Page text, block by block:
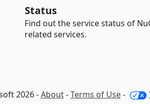
Status
Find out the service status of
related services.
2026 -About-Terms of Use-